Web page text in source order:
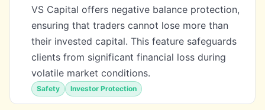
VS Capital offers negative balance protection,
ensuring that traders cannot lose more than
their invested capital. This feature safeguards
clients from significant financial loss during
volatile market conditions.
Safety Investor Protection